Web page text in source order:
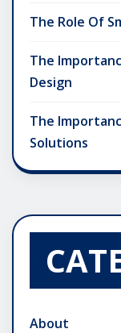
The Role Of
The
Design
The
Solutions
About